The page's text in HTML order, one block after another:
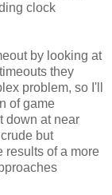
clock
by looking at
they
problem, so I'll
of game
down at near
but
results of a more